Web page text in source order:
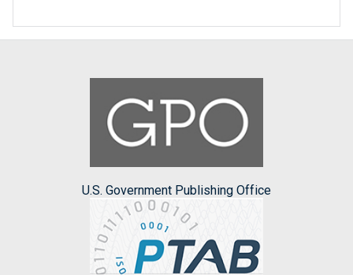
U.S. Government Publishing Office